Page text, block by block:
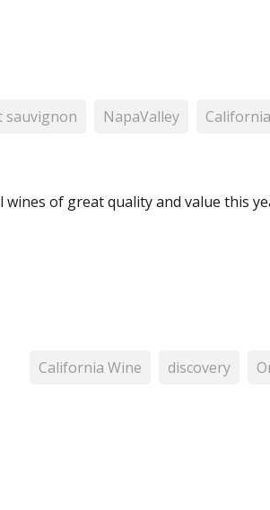
sauvignon NapaValley
of great quality and value this
California Wine discovery